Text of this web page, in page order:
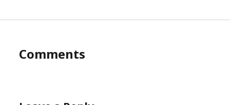
Comments